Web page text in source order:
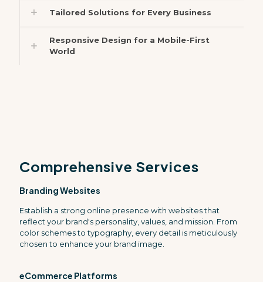
Tailored Solutions for Every Business
Responsive Design for a Mobile-First
World
Comprehensive Services
Branding Websites
Establish a strong online presence with websites that
reflect your brand's personality, values, and mission. From
color schemes to typography, every detail is meticulously
chosen to enhance your brand image.
eCommerce Platforms